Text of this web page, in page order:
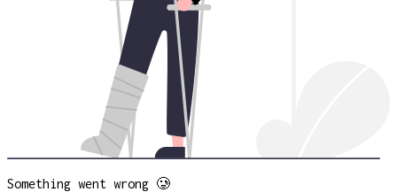
Something went wrong 🥲